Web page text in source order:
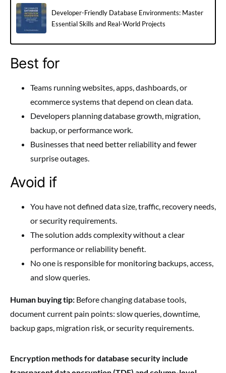
Developer-Friendly Database Environments: Master
Essential Skills and Real-World Projects
Best for
Teams running websites, apps, dashboards, or
ecommerce systems that depend on clean data.
Developers planning database growth, migration,
backup, or performance work.
Businesses that need better reliability and fewer
surprise outages.
Avoid if
You have not defined data size, traffic, recovery needs,
or security requirements.
The solution adds complexity without a clear
performance or reliability benefit.
No one is responsible for monitoring backups, access,
and slow queries.
Human buying tip: Before changing database tools,
document current pain points: slow queries, downtime,
backup gaps, migration risk, or security requirements.
Encryption methods for database security include